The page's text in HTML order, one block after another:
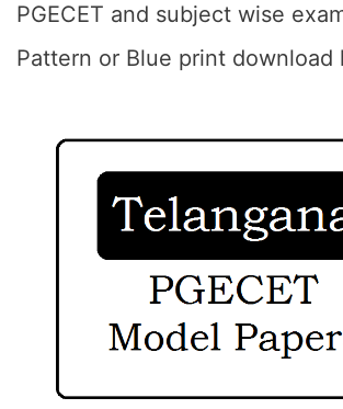
PGECET and subject wise
Pattern or Blue print download